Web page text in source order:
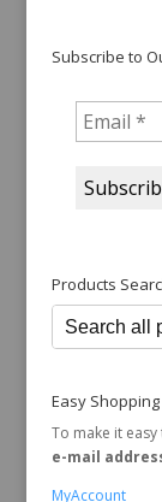
Subscribe to
Products
Easy Shopping
To make it
e-mail
MyAccount